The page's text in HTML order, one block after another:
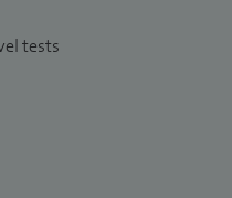
as heart disease,
pregnant women
in interventional
importantly the correct
disease according to
tests